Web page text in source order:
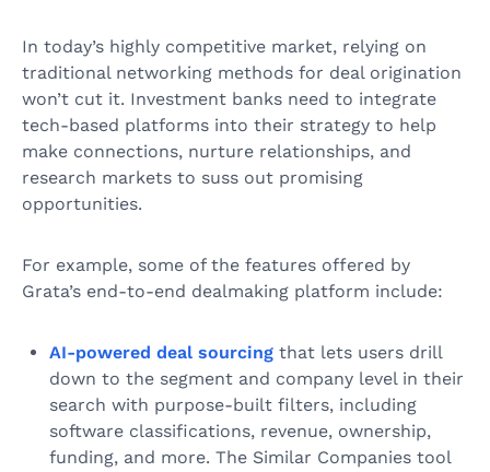
In today’s highly competitive market, relying on
traditional networking methods for deal origination
won’t cut it. Investment banks need to integrate
tech-based platforms into their strategy to help
make connections, nurture relationships, and
research markets to suss out promising
opportunities.
For example, some of the features offered by
Grata’s end-to-end dealmaking platform include:
AI-powered deal sourcing that lets users drill
down to the segment and company level in their
search with purpose-built filters, including
software classifications, revenue, ownership,
funding, and more. The Similar Companies tool